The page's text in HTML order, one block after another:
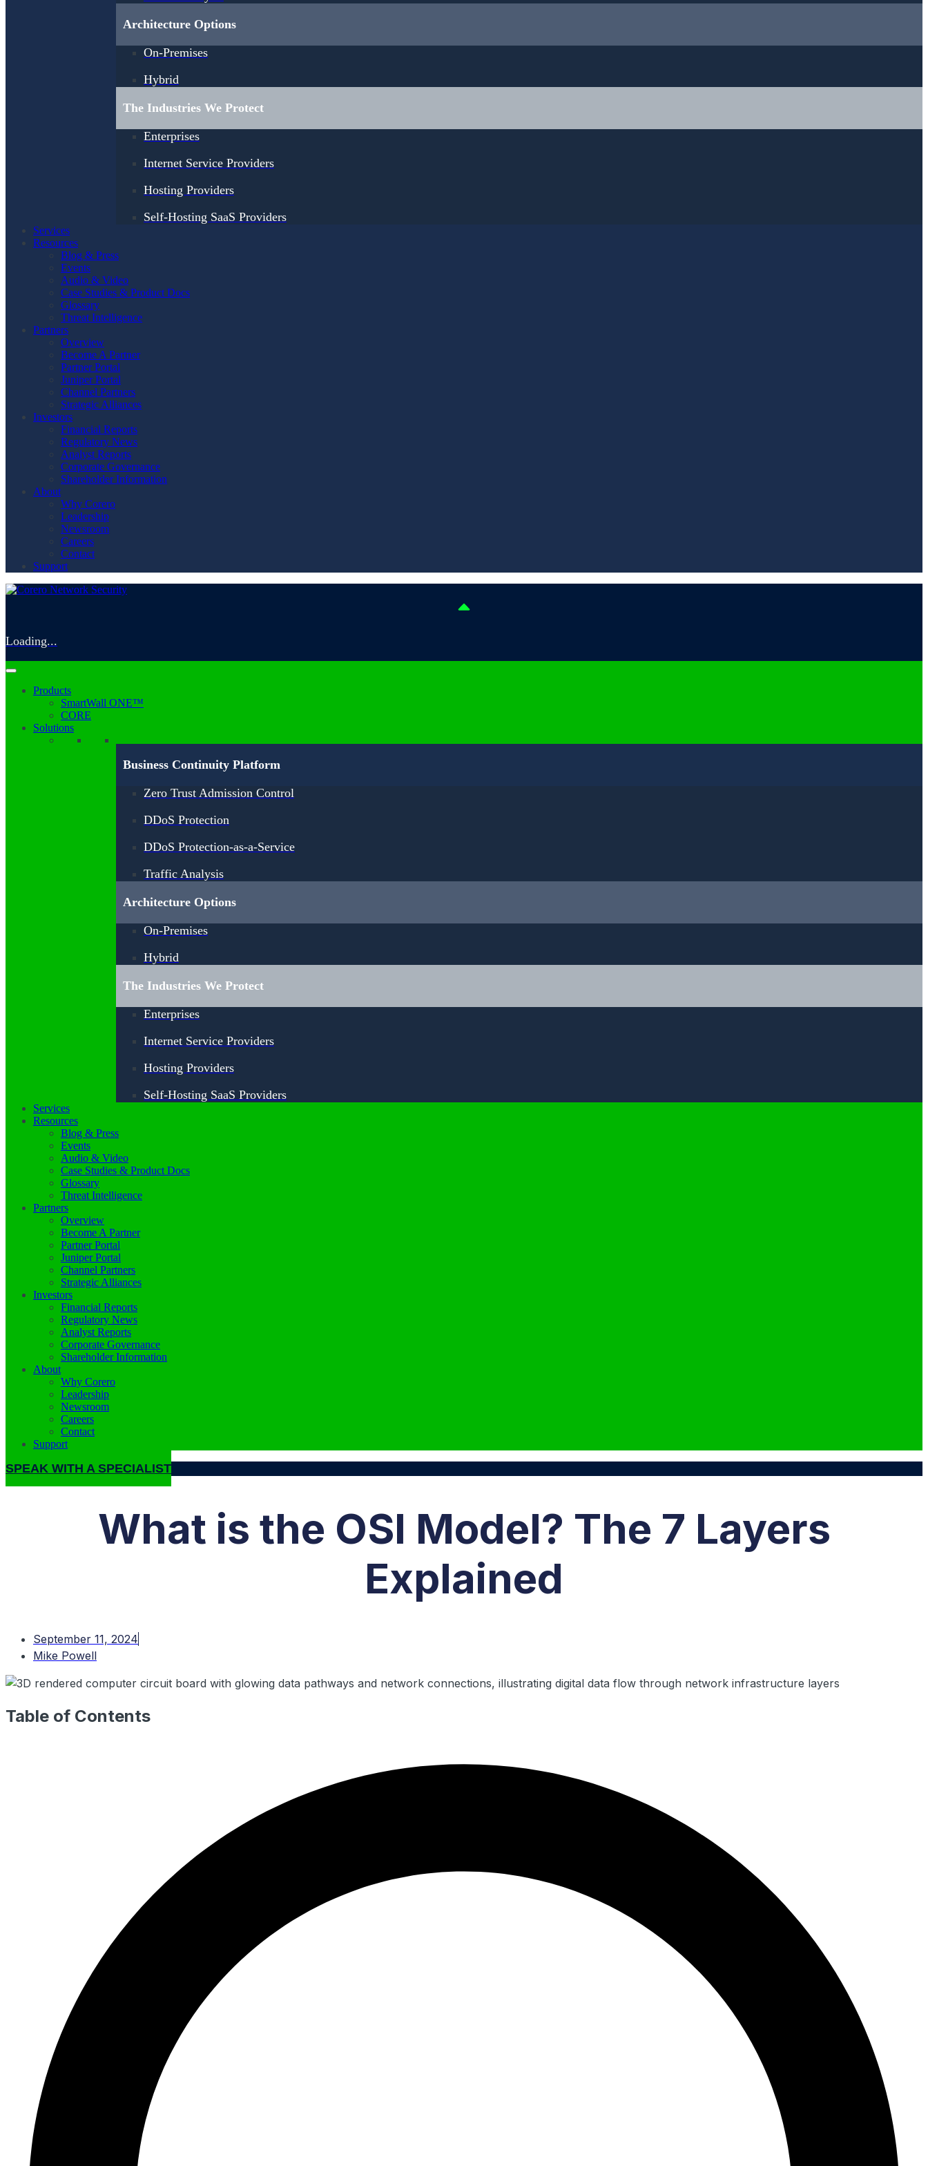
Architecture Options
On-Premises
Hybrid
The Industries We Protect
Enterprises
Internet Service Providers
Hosting Providers
Self-Hosting SaaS Providers
Services
Resources
Blog & Press
Events
Audio & Video
Case Studies & Product Docs
Glossary
Threat Intelligence
Partners
Overview
Become A Partner
Partner Portal
Juniper Portal
Channel Partners
Strategic Alliances
Investors
Financial Reports
Regulatory News
Analyst Reports
Corporate Governance
Shareholder Information
About
Why Corero
Leadership
Newsroom
Careers
Contact
Support
Loading...
Products
SmartWall ONE™
CORE
Solutions
Business Continuity Platform
Zero Trust Admission Control
DDoS Protection
DDoS Protection-as-a-Service
Traffic Analysis
Architecture Options
On-Premises
Hybrid
The Industries We Protect
Enterprises
Internet Service Providers
Hosting Providers
Self-Hosting SaaS Providers
Services
Resources
Blog & Press
Events
Audio & Video
Case Studies & Product Docs
Glossary
Threat Intelligence
Partners
Overview
Become A Partner
Partner Portal
Juniper Portal
Channel Partners
Strategic Alliances
Investors
Financial Reports
Regulatory News
Analyst Reports
Corporate Governance
Shareholder Information
About
Why Corero
Leadership
Newsroom
Careers
Contact
Support
SPEAK WITH A SPECIALIST
What is the OSI Model? The 7 Layers
Explained
September 11, 2024
Mike Powell
Table of Contents